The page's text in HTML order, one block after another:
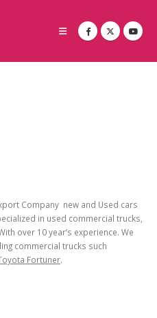
Company new and Used cars
in used commercial trucks,
over 10 year’s experience. We
commercial trucks such
Fortuner.